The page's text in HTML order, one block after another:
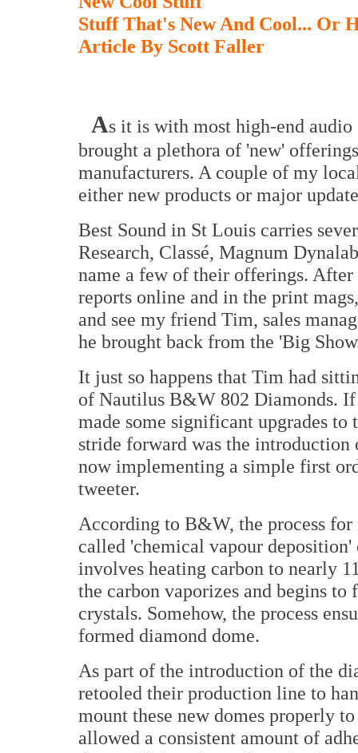
Stuff That's New And Cool... Or
Article By Scott Faller
As it is with most high-end audio
brought a plethora of 'new'
manufacturers. A couple of my
either new products or major
Best Sound in St Louis carries
Research, Classé, Magnum
name a few of their offerings. After
reports online and in the print
and see my friend Tim, sales
he brought back from the 'Big
It just so happens that Tim had
of Nautilus B&W 802 Diamonds.
made some significant upgrades to
stride forward was the
now implementing a simple first
tweeter.
According to B&W, the process
called 'chemical vapour
involves heating carbon to nearly
the carbon vaporizes and begins to
crystals. Somehow, the process
formed diamond dome.
As part of the introduction of the
retooled their production line to
mount these new domes properly
allowed a consistent amount of